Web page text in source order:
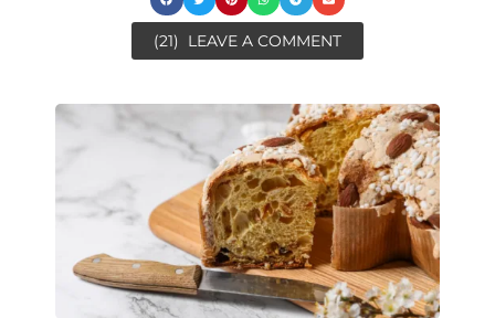
(21) LEAVE A COMMENT